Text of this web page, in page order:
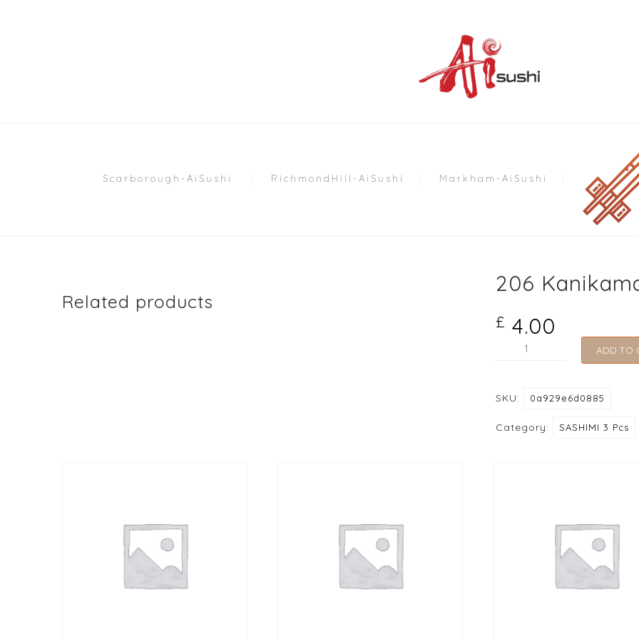
Scarborough-AiSushi RichmondHill-AiSushi Markham-AiSushi
206
£ 4.00
Stick)
quantity
ADD TO
SKU: 0a929e6d0885
Category: SASHIMI 3 Pcs
Related products